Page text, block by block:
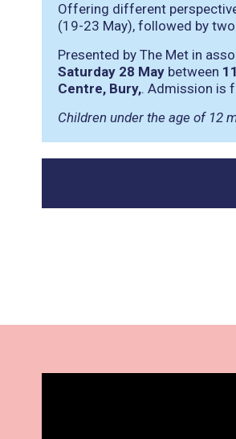
Offering different
(19-23 May), followed by
Presented by The Met in
Saturday 28 May between
Centre, Bury,. Admission is
Children under the age of 12